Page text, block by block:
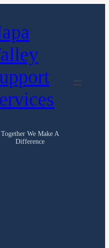
Together We Make A
Difference